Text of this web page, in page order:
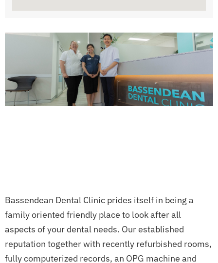
Bassendean Dental Clinic prides itself in being a
family oriented friendly place to look after all
aspects of your dental needs. Our established
reputation together with recently refurbished rooms,
fully computerized records, an OPG machine and